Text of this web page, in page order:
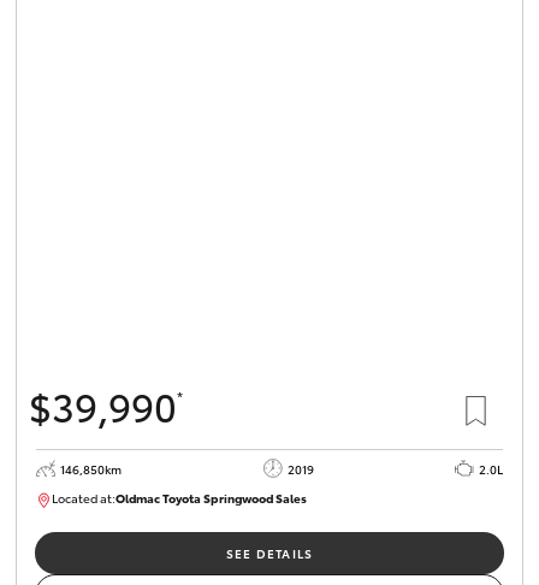
$39,990*
146,850km 2019
2.0L
Located at:Oldmac Toyota Springwood Sales
SU01710
SEE DETAILS